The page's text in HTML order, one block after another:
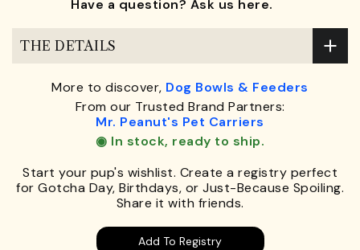
Have a question? Ask us here.
THE DETAILS
More to discover, Dog Bowls & Feeders
From our Trusted Brand Partners:
Mr. Peanut's Pet Carriers
◉ In stock, ready to ship.
Start your pup's wishlist. Create a registry perfect
for Gotcha Day, Birthdays, or Just-Because Spoiling.
Share it with friends.
Add To Registry